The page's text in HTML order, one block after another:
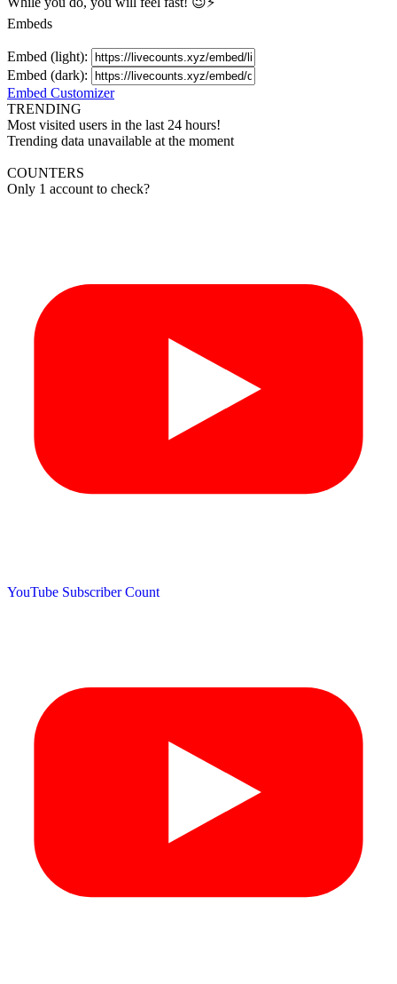
Embeds
Embed (light):
Embed (dark):
Embed Customizer
TRENDING
Most visited users in the last 24 hours!
Trending data unavailable at the moment
COUNTERS
Only 1 account to check?
YouTube Subscriber Count